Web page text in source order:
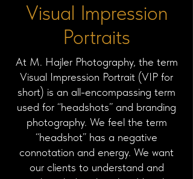
Visual Impression
Portraits
At M. Hajler Photography, the term
Visual Impression Portrait (VIP for
short) is an all-encompassing term
used for “headshots” and branding
photography. We feel the term
“headshot” has a negative
connotation and energy. We want
our clients to understand and